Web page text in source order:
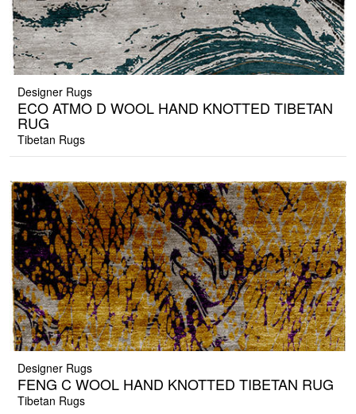
Designer Rugs
ECO ATMO D WOOL HAND KNOTTED TIBETAN
RUG
Tibetan Rugs
Designer Rugs
FENG C WOOL HAND KNOTTED TIBETAN RUG
Tibetan Rugs